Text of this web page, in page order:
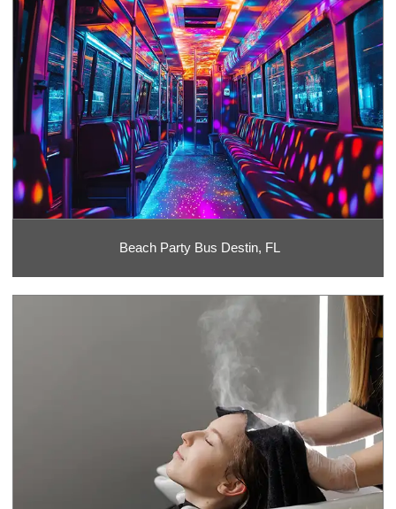
Beach Party Bus Destin, FL